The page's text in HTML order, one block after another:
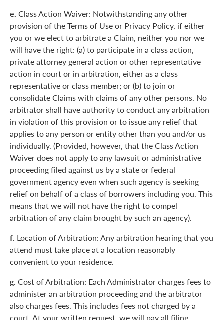
e. Class Action Waiver: Notwithstanding any other
provision of the Terms of Use or Privacy Policy, if either
you or we elect to arbitrate a Claim, neither you nor we
will have the right: (a) to participate in a class action,
private attorney general action or other representative
action in court or in arbitration, either as a class
representative or class member; or (b) to join or
consolidate Claims with claims of any other persons. No
arbitrator shall have authority to conduct any arbitration
in violation of this provision or to issue any relief that
applies to any person or entity other than you and/or us
individually. (Provided, however, that the Class Action
Waiver does not apply to any lawsuit or administrative
proceeding filed against us by a state or federal
government agency even when such agency is seeking
relief on behalf of a class of borrowers including you. This
means that we will not have the right to compel
arbitration of any claim brought by such an agency).
f. Location of Arbitration: Any arbitration hearing that you
attend must take place at a location reasonably
convenient to your residence.
g. Cost of Arbitration: Each Administrator charges fees to
administer an arbitration proceeding and the arbitrator
also charges fees. This includes fees not charged by a